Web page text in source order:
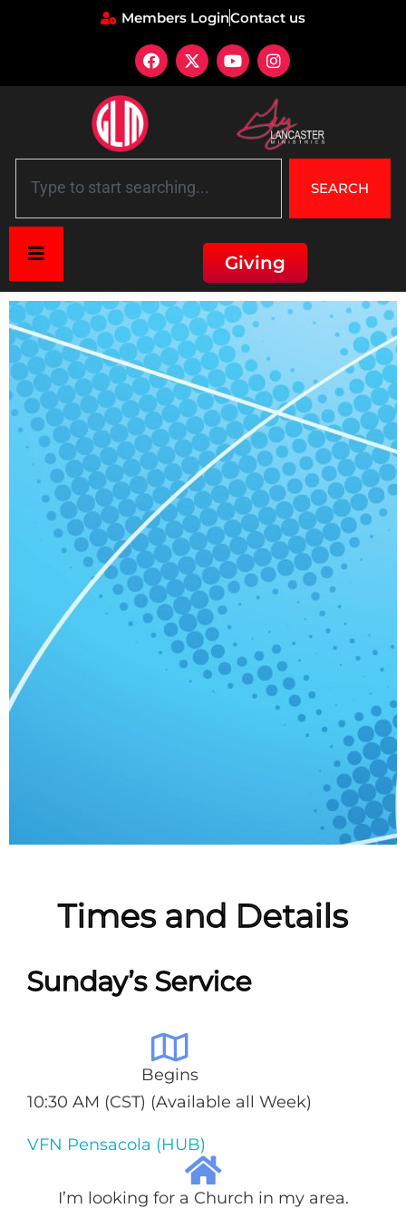
Members LoginContact us
SEARCH
Giving
Times and Details
Sunday’s Service
Begins
10:30 AM (CST) (Available all Week)
VFN Pensacola (HUB)
I’m looking for a Church in my area.